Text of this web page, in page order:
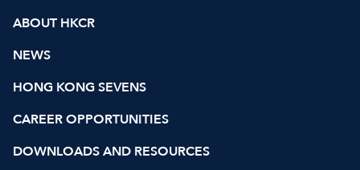
ABOUT HKCR
NEWS
HONG KONG SEVENS
CAREER OPPORTUNITIES
DOWNLOADS AND RESOURCES